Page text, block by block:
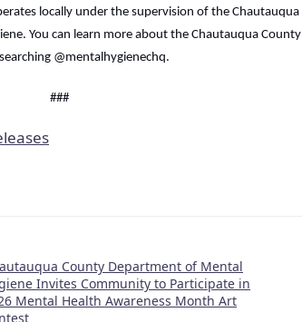
locally under the supervision of the Chautauqua
You can learn more about the Chautauqua County
@mentalhygienechq.
###
County Department of Mental
Invites Community to Participate in
Mental Health Awareness Month Art